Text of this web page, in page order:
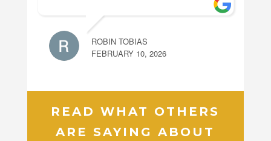
ROBIN TOBIAS
FEBRUARY 10, 2026
READ WHAT OTHERS
ARE SAYING ABOUT